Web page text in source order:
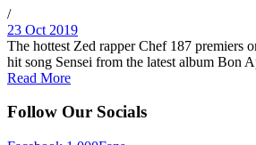
/
23 Oct 2019
The hottest Zed rapper Chef 187 premiers
hit song Sensei from the latest album Bon
Read More
Follow Our Socials